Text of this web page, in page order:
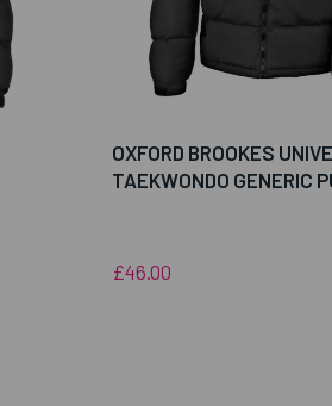
OXFORD BROOKES
TAEKWONDO GENERIC
£46.00